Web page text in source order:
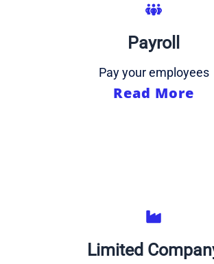
Payroll
Pay your employees
Read More
Limited